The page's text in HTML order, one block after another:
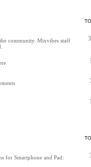
community. Mixvibes staff
for Smartphone and Pad: